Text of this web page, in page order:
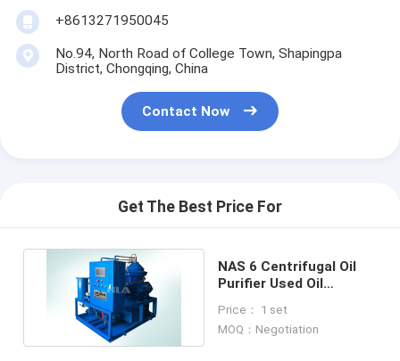
+8613271950045
No.94, North Road of College Town, Shapingpa
District, Chongqing, China
Contact Now
Get The Best Price For
NAS 6 Centrifugal Oil
Purifier Used Oil
L/hour
Price： 1 set
MOQ：Negotiation